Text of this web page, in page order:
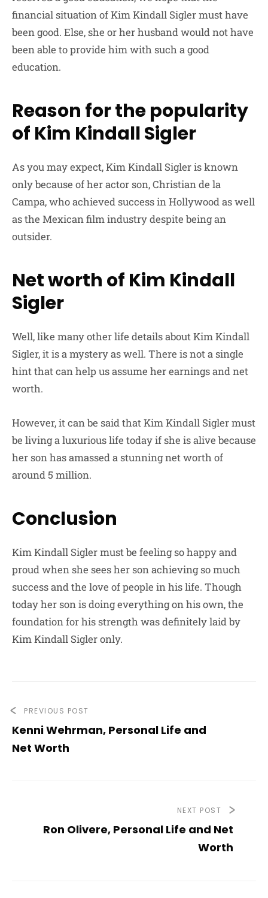
financial situation of Kim Kindall Sigler must have
been good. Else, she or her husband would not have
been able to provide him with such a good
education.
Reason for the popularity
of Kim Kindall Sigler
As you may expect, Kim Kindall Sigler is known
only because of her actor son, Christian de la
Campa, who achieved success in Hollywood as well
as the Mexican film industry despite being an
outsider.
Net worth of Kim Kindall
Sigler
Well, like many other life details about Kim Kindall
Sigler, it is a mystery as well. There is not a single
hint that can help us assume her earnings and net
worth.
However, it can be said that Kim Kindall Sigler must
be living a luxurious life today if she is alive because
her son has amassed a stunning net worth of
around 5 million.
Conclusion
Kim Kindall Sigler must be feeling so happy and
proud when she sees her son achieving so much
success and the love of people in his life. Though
today her son is doing everything on his own, the
foundation for his strength was definitely laid by
Kim Kindall Sigler only.
PREVIOUS POST
Kenni Wehrman, Personal Life and
Net Worth
NEXT POST
Ron Olivere, Personal Life and Net
Worth